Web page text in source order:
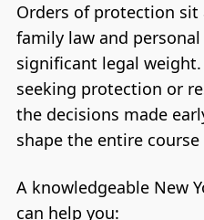
Orders of protection
family law and
significant legal
seeking protection or
the decisions made
shape the entire
A knowledgeable New
can help you: